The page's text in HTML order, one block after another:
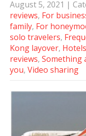
August 5, 2021 |
reviews, For
family, For
solo travelers,
Kong layover,
reviews, Something
you, Video sharing